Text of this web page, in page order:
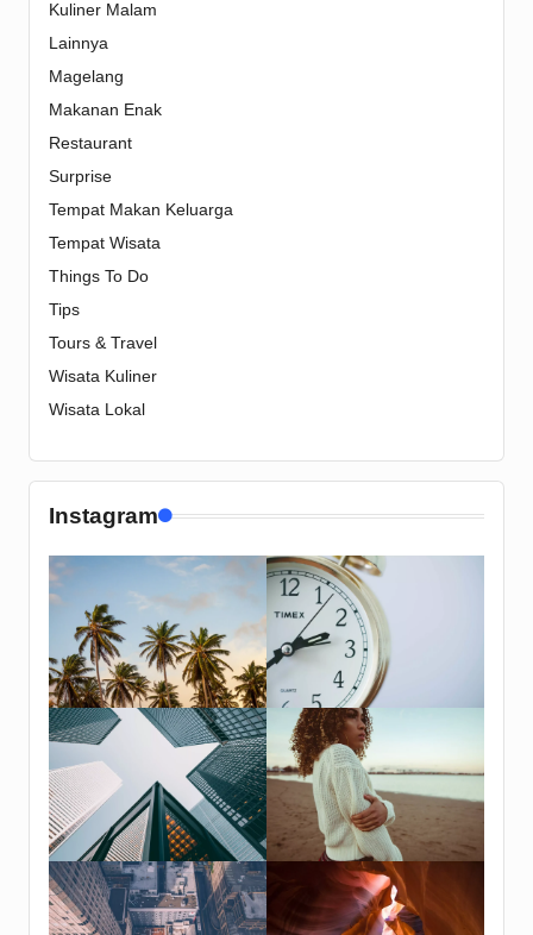
Kuliner Malam
Lainnya
Magelang
Makanan Enak
Restaurant
Surprise
Tempat Makan Keluarga
Tempat Wisata
Things To Do
Tips
Tours & Travel
Wisata Kuliner
Wisata Lokal
Instagram